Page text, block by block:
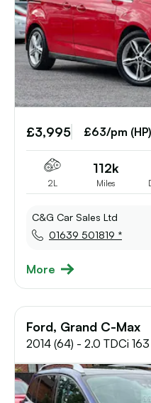
£3,995 £63/pm (HP)
2L
112k
Miles
C&G Car Sales Ltd
01639 501819 *
More
Ford, Grand C-Max
2014 (64) - 2.0 TDCi